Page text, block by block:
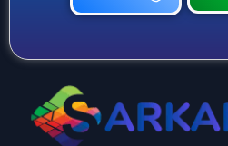
Privacy Policy
Important link
Railway Job
Teaching Jobs